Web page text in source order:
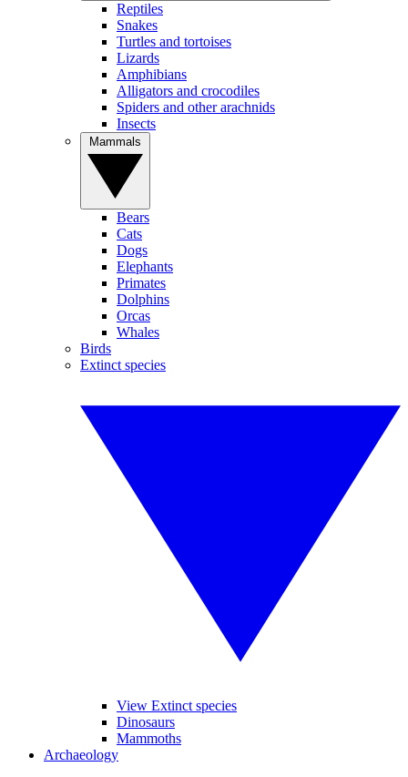
Reptiles
Snakes
Turtles and tortoises
Lizards
Amphibians
Alligators and crocodiles
Spiders and other arachnids
Insects
Bears
Cats
Dogs
Elephants
Primates
Dolphins
Orcas
Whales
Birds
Extinct species
View Extinct species
Dinosaurs
Mammoths
Archaeology